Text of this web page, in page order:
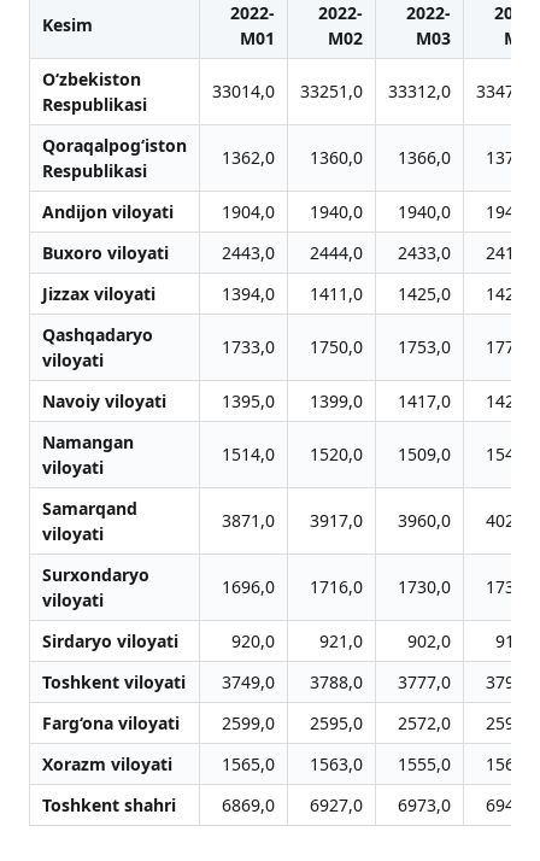
Kesim
2022-
M01
2022-
M02
2022-
M03
2022-
M04
O‘zbekiston
Respublikasi
33014,0 33251,0 33312,0 33475,0
Qoraqalpog‘iston
Respublikasi
1362,0 1360,0 1366,0 1371,0
Andijon viloyati 1904,0 1940,0 1940,0
1940,0
Buxoro viloyati
2443,0 2444,0 2433,0
2418,0
Jizzax viloyati
1394,0 1411,0 1425,0
1429,0
Qashqadaryo
viloyati
1733,0 1750,0 1753,0 1779,0
Navoiy viloyati 1395,0 1399,0 1417,0
1425,0
Namangan
viloyati
1514,0 1520,0 1509,0 1540,0
Samarqand
viloyati
3871,0 3917,0 3960,0 4028,0
Surxondaryo
viloyati
1696,0 1716,0 1730,0 1737,0
Sirdaryo viloyati 920,0 921,0 902,0
915,0
Toshkent viloyati
3749,0 3788,0 3777,0
3790,0
Farg‘ona viloyati
2599,0 2595,0 2572,0
2593,0
Xorazm viloyati
1565,0 1563,0 1555,0
1563,0
Toshkent shahri
6869,0 6927,0 6973,0 6947,0